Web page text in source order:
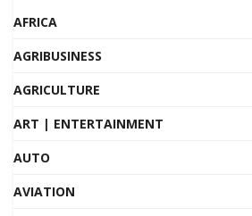
AFRICA
AGRIBUSINESS
AGRICULTURE
ART | ENTERTAINMENT
AUTO
AVIATION